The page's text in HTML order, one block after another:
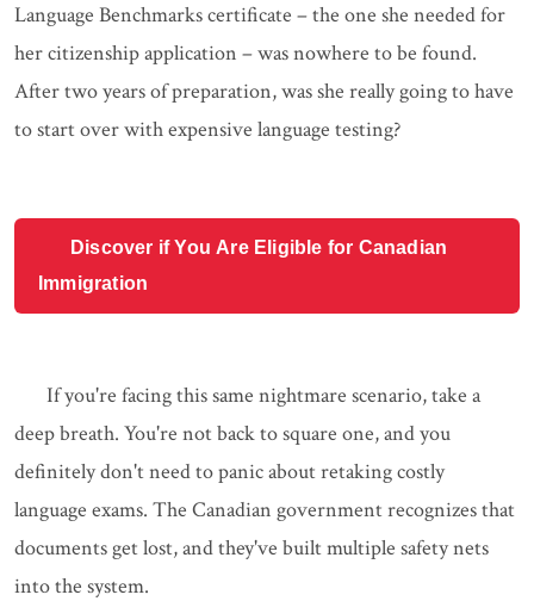
Language Benchmarks certificate – the one she needed for
her citizenship application – was nowhere to be found.
After two years of preparation, was she really going to have
to start over with expensive language testing?
Discover if You Are Eligible for Canadian
Immigration
If you're facing this same nightmare scenario, take a
deep breath. You're not back to square one, and you
definitely don't need to panic about retaking costly
language exams. The Canadian government recognizes that
documents get lost, and they've built multiple safety nets
into the system.